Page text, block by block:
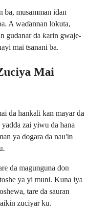
ba, musamman idan
A waɗannan lokuta,
gudanar da ƙarin gwaje-
mai tsanani ba.
Mai
da hankali kan mayar da
zai yiwu da hana
ya dogara da nau'in
da magunguna don
ya yi muni. Kuna iya
tare da sauran
zuciyar ku.